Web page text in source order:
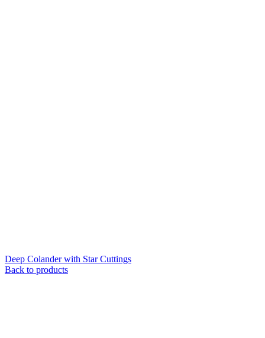
Deep Colander with Star Cuttings
Back to products